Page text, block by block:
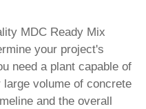
MDC Ready Mix
your project's
need a plant capable of
volume of concrete
and the overall